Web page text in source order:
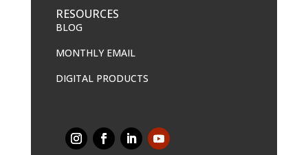
RESOURCES
BLOG
MONTHLY EMAIL
DIGITAL PRODUCTS